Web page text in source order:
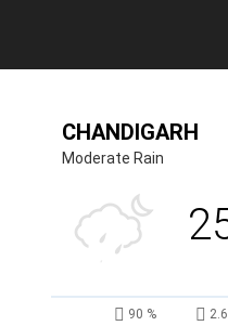
CHANDIGARH
Moderate Rain
90 %